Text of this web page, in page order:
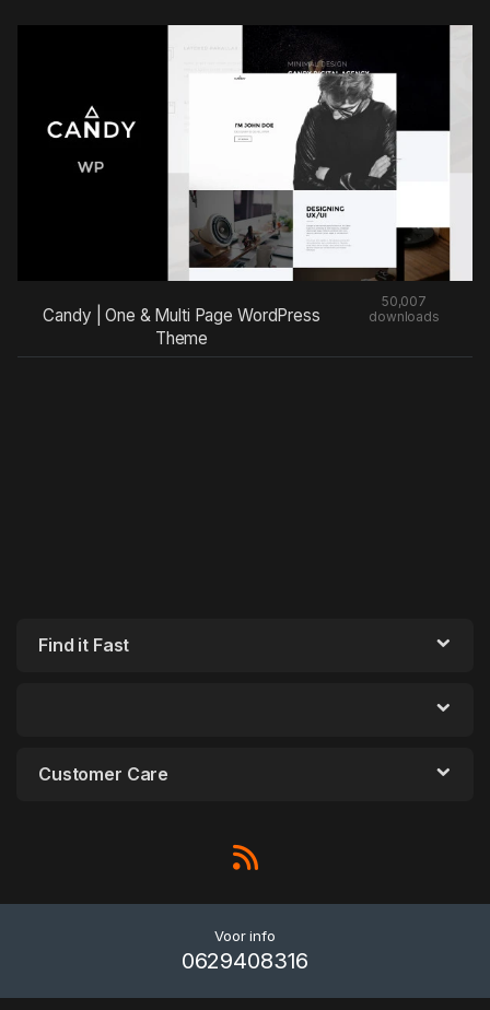
Candy | One & Multi Page WordPress
Theme
50,007
downloads
Find it Fast
Customer Care
Voor info
0629408316